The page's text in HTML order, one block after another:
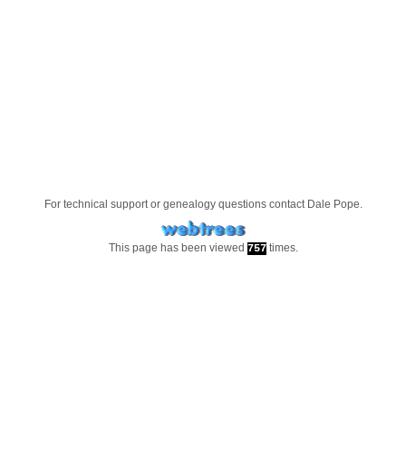
For technical support or genealogy questions contact Dale Pope.
This page has been viewed 757times.